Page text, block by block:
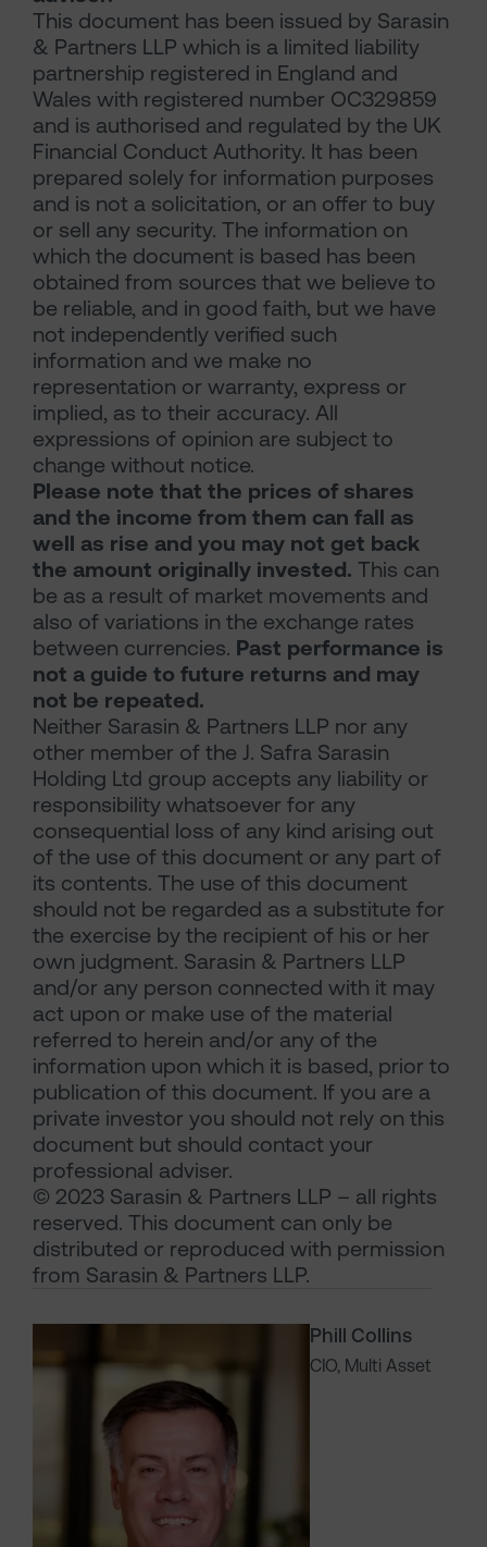
Phill Collins
CIO, Multi Asset
This document has been issued by Sarasin
& Partners LLP which is a limited liability
partnership registered in England and
Wales with registered number OC329859
and is authorised and regulated by the UK
Financial Conduct Authority. It has been
prepared solely for information purposes
and is not a solicitation, or an offer to buy
or sell any security. The information on
which the document is based has been
obtained from sources that we believe to
be reliable, and in good faith, but we have
not independently verified such
information and we make no
representation or warranty, express or
implied, as to their accuracy. All
expressions of opinion are subject to
change without notice.
Please note that the prices of shares
and the income from them can fall as
well as rise and you may not get back
the amount originally invested. This can
be as a result of market movements and
also of variations in the exchange rates
between currencies. Past performance is
not a guide to future returns and may
not be repeated.
Neither Sarasin & Partners LLP nor any
other member of the J. Safra Sarasin
Holding Ltd group accepts any liability or
responsibility whatsoever for any
consequential loss of any kind arising out
of the use of this document or any part of
its contents. The use of this document
should not be regarded as a substitute for
the exercise by the recipient of his or her
own judgment. Sarasin & Partners LLP
and/or any person connected with it may
act upon or make use of the material
referred to herein and/or any of the
information upon which it is based, prior to
publication of this document. If you are a
private investor you should not rely on this
document but should contact your
professional adviser.
© 2023 Sarasin & Partners LLP – all rights
reserved. This document can only be
distributed or reproduced with permission
from Sarasin & Partners LLP.